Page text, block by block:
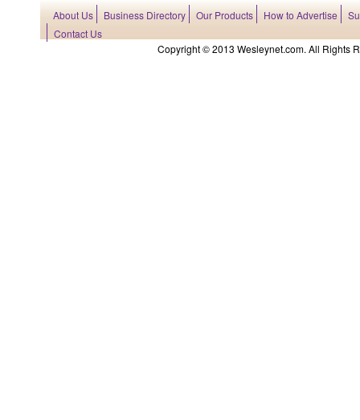
About Us Business Directory Our Products How to Advertise
Contact Us
Copyright © 2013 Wesleynet.com. All Rights